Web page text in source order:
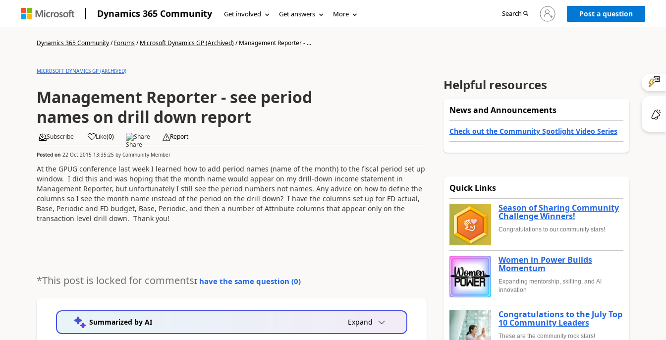
Dynamics 365 Community Get involved Get answers More Search
Sign
in
Post a question
Dynamics 365 Community/Forums/Microsoft Dynamics GP (Archived)/Management Reporter - ...
MICROSOFT DYNAMICS GP (ARCHIVED)
Management Reporter - see period
names on drill down report
Subscribe Like(0) Share Report
Posted on 22 Oct 2015 13:35:25 by Community Member
At the GPUG conference last week I learned how to add period names (name of the month) to the fiscal period set up
window. I did this and was hoping that the month name would appear on my drill-down income statement in
Management Reporter, but unfortunately I still see the period numbers not names. Any advice on how to define the
columns so I see the month name instead of the period on the drill down? I have the columns set up for FD actual,
Base, Periodic and FD budget, Base, Periodic, and then a number of Attribute columns that appear only on the
transaction level drill down. Thank you!
*This post is locked for commentsI have the same question (0)
Summarized by AI Expand
Helpful resources
News and Announcements
Check out the Community Spotlight Video Series
Quick Links
Season of Sharing Community
Challenge Winners!
Congratulations to our community stars!
Women in Power Builds
Momentum
Expanding mentorship, skilling, and AI
innovation
Congratulations to the July Top
10 Community Leaders
These are the community rock stars!